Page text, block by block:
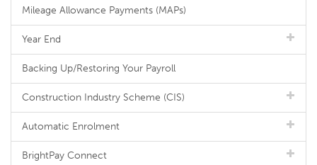
Mileage Allowance Payments (MAPs)
Year End
Backing Up/Restoring Your Payroll
Construction Industry Scheme (CIS)
Automatic Enrolment
BrightPay Connect